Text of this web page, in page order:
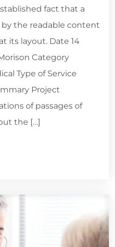
fact that a
the readable content
its layout. Date 14
Category
Type of Service
Project
of passages of
the […]